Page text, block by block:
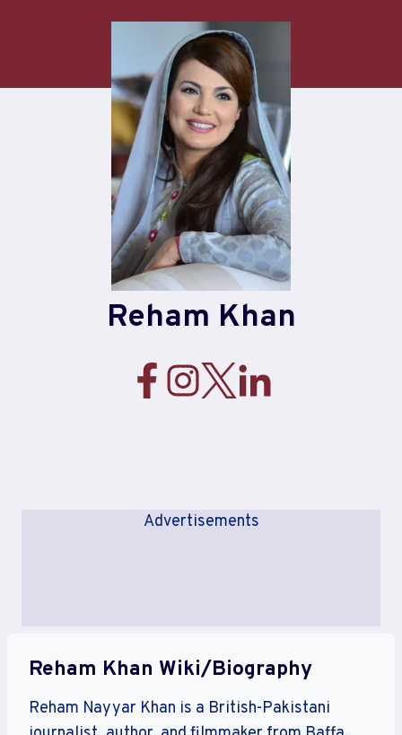
Reham Khan
Advertisements
Reham Khan Wiki/Biography
Reham Nayyar Khan is a British-Pakistani